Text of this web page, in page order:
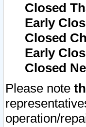
Closed
Early
Closed
Early
Closed
Please note
operation/